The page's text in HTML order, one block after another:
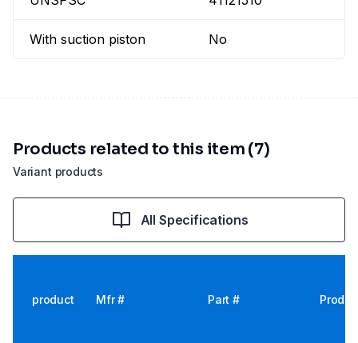
With suction piston No
Variant products
Products related to this item (7)
All Specifications
product Mfr # Part #